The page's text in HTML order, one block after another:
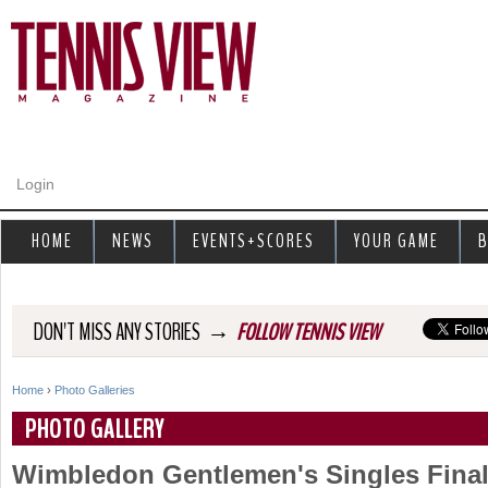
Login
DON'T MISS ANY STORIES → FOLLOW TENNIS VIEW
Y
o
Home › Photo Galleries
PHOTO GALLERY
Wimbledon Gentlemen's Singles Final
HOME NEWS EVENTS+SCORES YOUR GAME